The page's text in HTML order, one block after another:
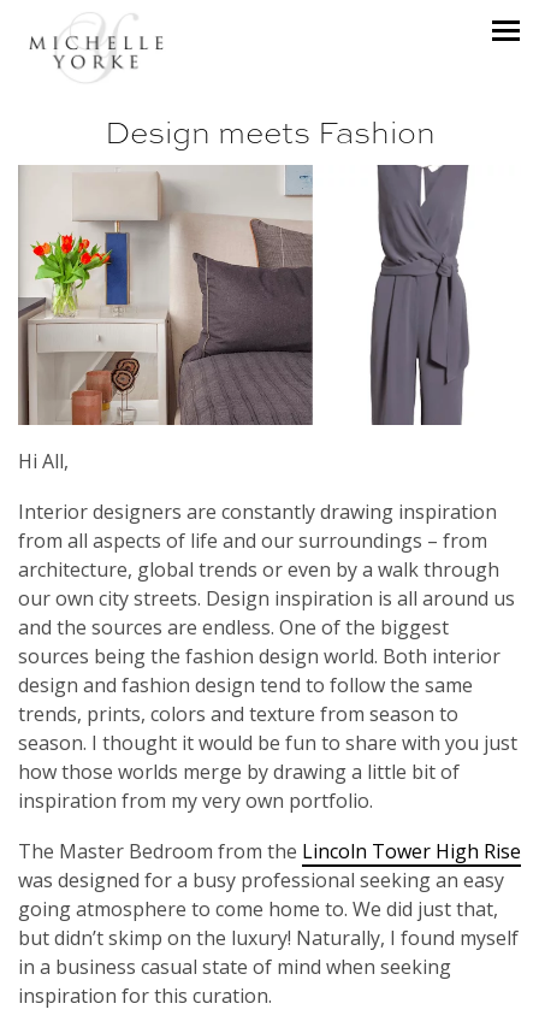
Design meets Fashion
Hi All,
Interior designers are constantly drawing inspiration
from all aspects of life and our surroundings – from
architecture, global trends or even by a walk through
our own city streets. Design inspiration is all around us
and the sources are endless. One of the biggest
sources being the fashion design world. Both interior
design and fashion design tend to follow the same
trends, prints, colors and texture from season to
season. I thought it would be fun to share with you just
how those worlds merge by drawing a little bit of
inspiration from my very own portfolio.
The Master Bedroom from the Lincoln Tower High Rise
was designed for a busy professional seeking an easy
going atmosphere to come home to. We did just that,
but didn’t skimp on the luxury! Naturally, I found myself
in a business casual state of mind when seeking
inspiration for this curation.